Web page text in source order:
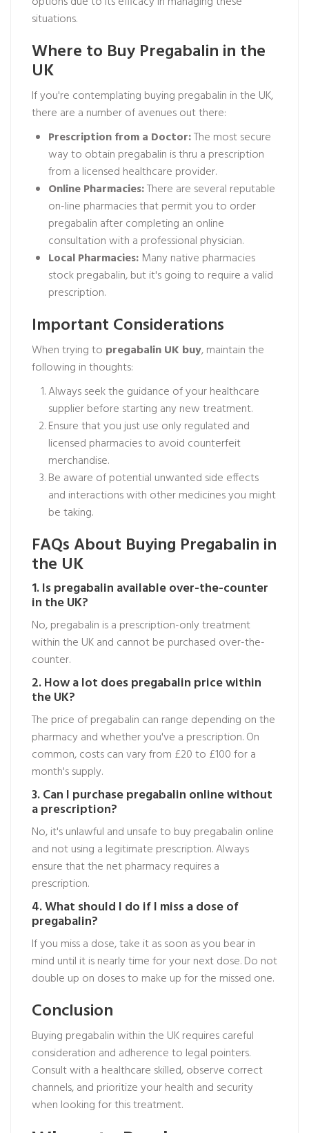
situations.
Where to Buy Pregabalin in the
UK
If you're contemplating buying pregabalin in the UK,
there are a number of avenues out there:
Prescription from a Doctor:The most secure
way to obtain pregabalin is thru a prescription
from a licensed healthcare provider.
Online Pharmacies:There are several reputable
on-line pharmacies that permit you to order
pregabalin after completing an online
consultation with a professional physician.
Local Pharmacies: Many native pharmacies
stock pregabalin, but it's going to require a valid
prescription.
Important Considerations
When trying to pregabalin UK buy, maintain the
following in thoughts:
Always seek the guidance of your healthcare
supplier before starting any new treatment.
Ensure that you just use only regulated and
licensed pharmacies to avoid counterfeit
merchandise.
Be aware of potential unwanted side effects
and interactions with other medicines you might
be taking.
FAQs About Buying Pregabalin in
the UK
1. Is pregabalin available over-the-counter
in the UK?
No, pregabalin is a prescription-only treatment
within the UK and cannot be purchased over-the-
counter.
2. How a lot does pregabalin price within
the UK?
The price of pregabalin can range depending on the
pharmacy and whether you've a prescription. On
common, costs can vary from £20 to £100 for a
month's supply.
3. Can I purchase pregabalin online without
a prescription?
No, it's unlawful and unsafe to buy pregabalin online
and not using a legitimate prescription. Always
ensure that the net pharmacy requires a
prescription.
4. What should I do if I miss a dose of
pregabalin?
If you miss a dose, take it as soon as you bear in
mind until it is nearly time for your next dose. Do not
double up on doses to make up for the missed one.
Conclusion
Buying pregabalin within the UK requires careful
consideration and adherence to legal pointers.
Consult with a healthcare skilled, observe correct
channels, and prioritize your health and security
when looking for this treatment.